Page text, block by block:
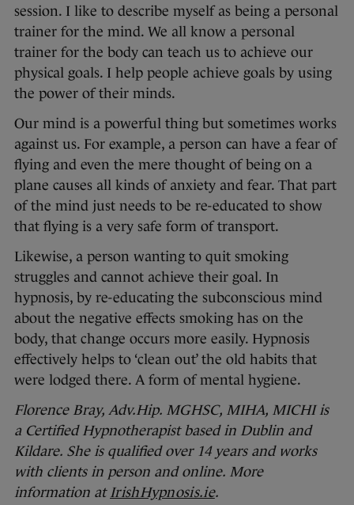
session. I like to describe myself as being a personal
trainer for the mind. We all know a personal
trainer for the body can teach us to achieve our
physical goals. I help people achieve goals by using
the power of their minds.
Our mind is a powerful thing but sometimes works
against us. For example, a person can have a fear of
flying and even the mere thought of being on a
plane causes all kinds of anxiety and fear. That part
of the mind just needs to be re-educated to show
that flying is a very safe form of transport.
Likewise, a person wanting to quit smoking
struggles and cannot achieve their goal. In
hypnosis, by re-educating the subconscious mind
about the negative effects smoking has on the
body, that change occurs more easily. Hypnosis
effectively helps to ‘clean out’ the old habits that
were lodged there. A form of mental hygiene.
Florence Bray, Adv.Hip. MGHSC, MIHA, MICHI is
a Certified Hypnotherapist based in Dublin and
Kildare. She is qualified over 14 years and works
with clients in person and online. More
information at IrishHypnosis.ie.